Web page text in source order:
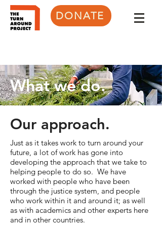
DONATE
What we do.
Our approach.
Just as it takes work to turn around your
future, a lot of work has gone into
developing the approach that we take to
helping people to do so. We have
worked with people who have been
through the justice system, and people
who work within it and around it; as well
as with academics and other experts here
and in other countries.